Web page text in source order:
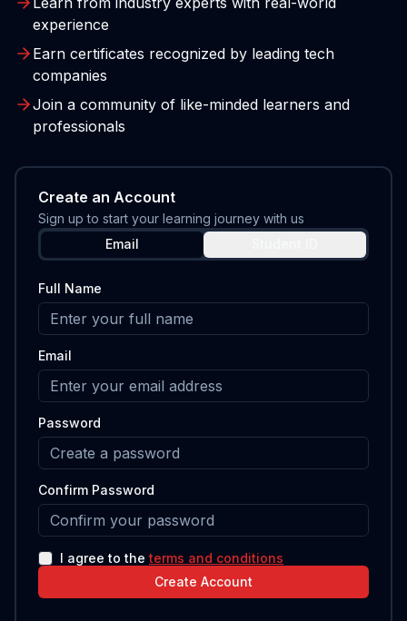
experience
Earn certificates recognized by leading tech
companies
Join a community of like-minded learners and
professionals
Create an Account
Sign up to start your learning journey with us
Email
Full Name
Email
Password
Confirm Password
I agree to the terms and conditions
Create Account